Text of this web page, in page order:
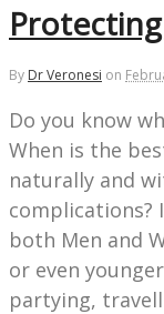
By Dr Veronesi on
Do you know
When is the
naturally and
complications?
both Men and
or even
partying,